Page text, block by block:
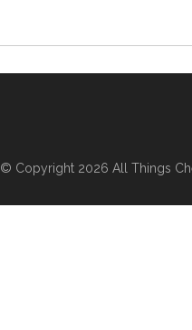
© Copyright 2026 All Things